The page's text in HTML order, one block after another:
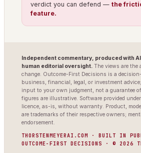
verdict you can defend — the
feature.
Independent commentary, produced with
human editorial oversight. The views are the
change. Outcome-First Decisions is a
business, financial, legal, or investment
input to your own judgment, not a guarantee
figures are illustrative. Software provided
licence, as-is, without warranty. Product,
are trademarks of their respective owners;
endorsement.
THORSTENMEYERAI.COM · BUILT IN
OUTCOME-FIRST DECISIONS · © 2026